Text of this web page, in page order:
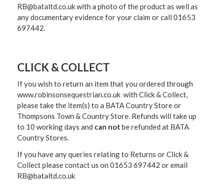
RB@bataltd.co.uk with a photo of the product as well as
any documentary evidence for your claim or call 01653
697442.
CLICK & COLLECT
If you wish to return an item that you ordered through
www.robinsonsequestrian.co.uk with Click & Collect,
please take the item(s) to a BATA Country Store or
Thompsons Town & Country Store. Refunds will take up
to 10 working days and can not be refunded at BATA
Country Stores.
If you have any queries relating to Returns or Click &
Collect please contact us on 01653 697442 or email
RB@bataltd.co.uk